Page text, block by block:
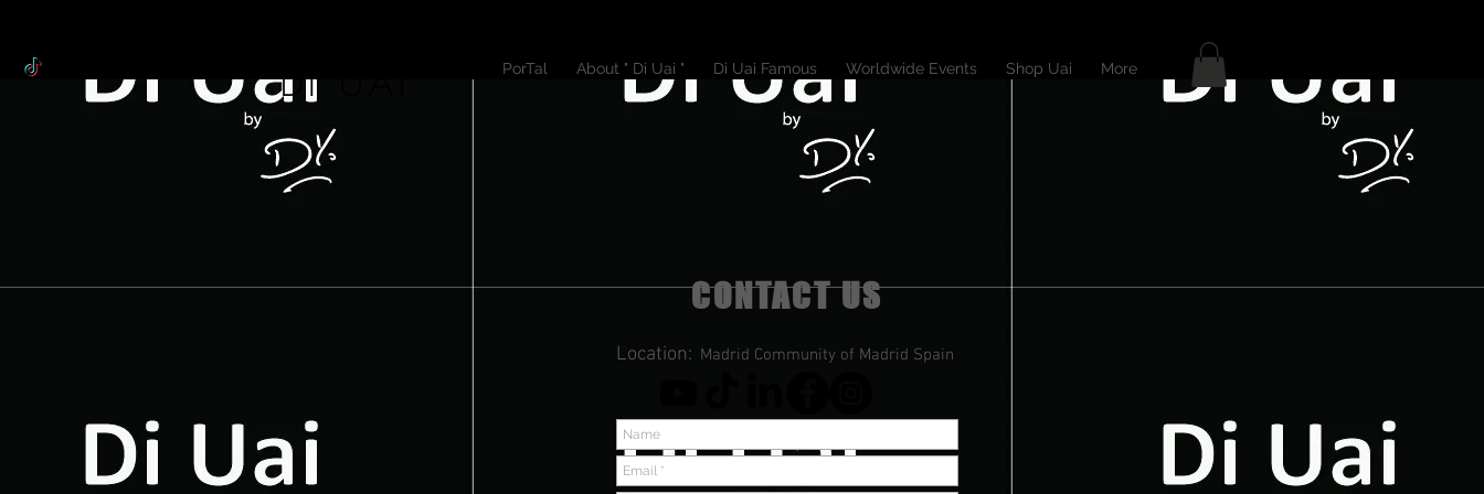
PorTal About " Di Uai " Di Uai Famous Worldwide Events Shop Uai More
DI uai
CONTACT US
Location: Madrid Community of Madrid Spain